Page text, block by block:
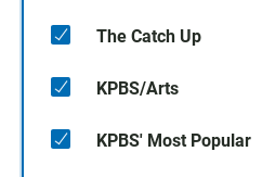
The Catch Up
KPBS/Arts
KPBS' Most Popular